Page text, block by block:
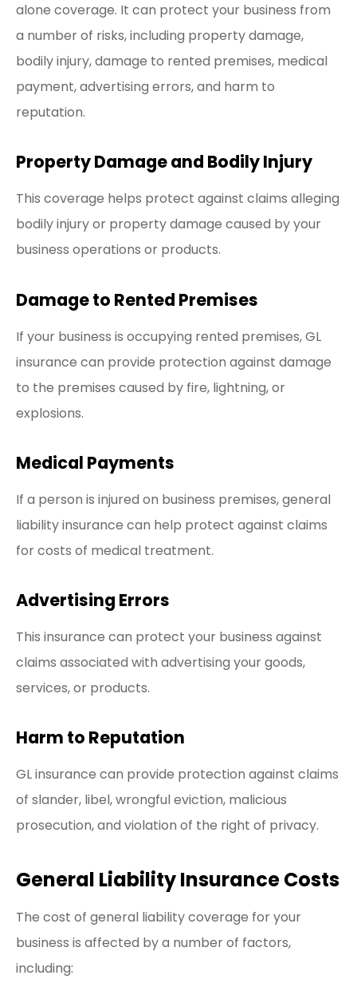
alone coverage. It can protect your business from
a number of risks, including property damage,
bodily injury, damage to rented premises, medical
payment, advertising errors, and harm to
reputation.
Property Damage and Bodily Injury
This coverage helps protect against claims alleging
bodily injury or property damage caused by your
business operations or products.
Damage to Rented Premises
If your business is occupying rented premises, GL
insurance can provide protection against damage
to the premises caused by fire, lightning, or
explosions.
Medical Payments
If a person is injured on business premises, general
liability insurance can help protect against claims
for costs of medical treatment.
Advertising Errors
This insurance can protect your business against
claims associated with advertising your goods,
services, or products.
Harm to Reputation
GL insurance can provide protection against claims
of slander, libel, wrongful eviction, malicious
prosecution, and violation of the right of privacy.
General Liability Insurance Costs
The cost of general liability coverage for your
business is affected by a number of factors,
including: